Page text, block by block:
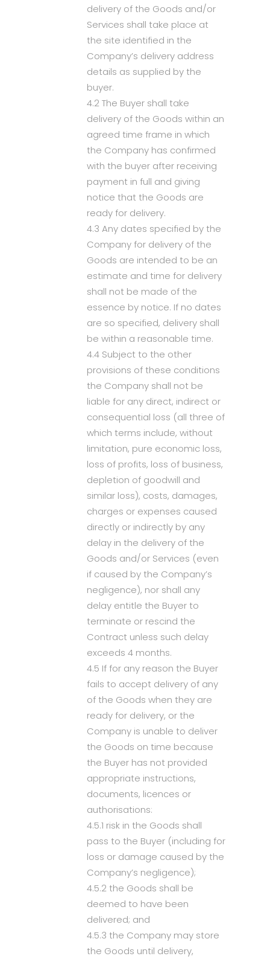
delivery of the Goods and/or
Services shall take place at
the site identified in the
Company’s delivery address
details as supplied by the
buyer.
4.2 The Buyer shall take
delivery of the Goods within an
agreed time frame in which
the Company has confirmed
with the buyer after receiving
payment in full and giving
notice that the Goods are
ready for delivery.
4.3 Any dates specified by the
Company for delivery of the
Goods are intended to be an
estimate and time for delivery
shall not be made of the
essence by notice. If no dates
are so specified, delivery shall
be within a reasonable time.
4.4 Subject to the other
provisions of these conditions
the Company shall not be
liable for any direct, indirect or
consequential loss (all three of
which terms include, without
limitation, pure economic loss,
loss of profits, loss of business,
depletion of goodwill and
similar loss), costs, damages,
charges or expenses caused
directly or indirectly by any
delay in the delivery of the
Goods and/or Services (even
if caused by the Company’s
negligence), nor shall any
delay entitle the Buyer to
terminate or rescind the
Contract unless such delay
exceeds 4 months.
4.5 If for any reason the Buyer
fails to accept delivery of any
of the Goods when they are
ready for delivery, or the
Company is unable to deliver
the Goods on time because
the Buyer has not provided
appropriate instructions,
documents, licences or
authorisations:
4.5.1 risk in the Goods shall
pass to the Buyer (including for
loss or damage caused by the
Company’s negligence);
4.5.2 the Goods shall be
deemed to have been
delivered; and
4.5.3 the Company may store
the Goods until delivery,